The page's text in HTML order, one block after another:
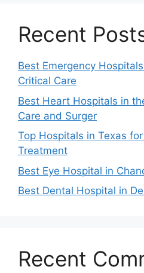
Recent
Best Emergency
Critical Care
Best Heart Hospitals in
Care and Surger
Top Hospitals in Texas
Treatment
Best Eye Hospital in
Best Dental Hospital in
Recent